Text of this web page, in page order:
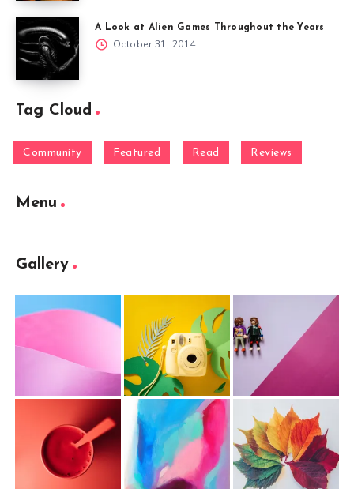
A Look at Alien Games Throughout the Years
October 31, 2014
Tag Cloud
Community Featured Read Reviews
Menu
Gallery